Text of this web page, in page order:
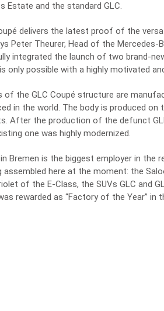
Estate and the standard GLC.
delivers the latest proof of the
Peter Theurer, Head of the
integrated the launch of two brand-
only possible with a highly motivated
of the GLC Coupé structure are
in the world. The body is produced on
After the production of the defunct
one was highly modernized.
Bremen is the biggest employer in the
here at the moment: the
of the E-Class, the SUVs GLC and
rewarded as “Factory of the Year” in